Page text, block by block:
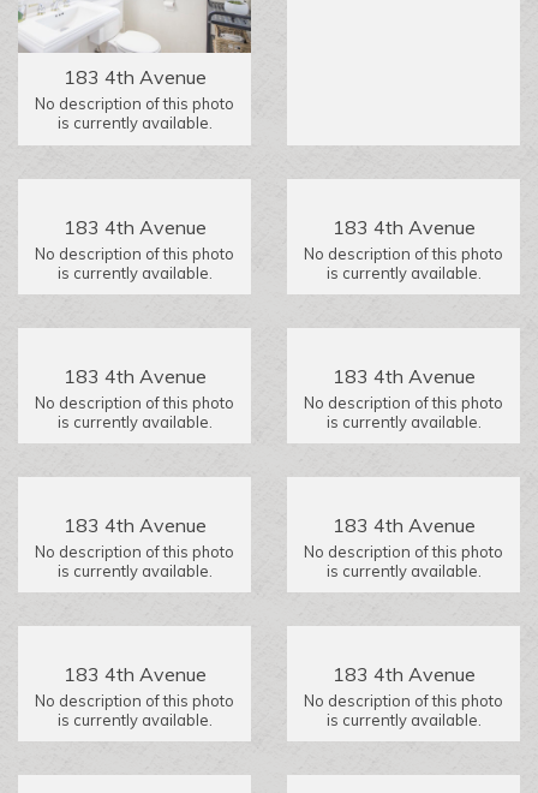
183 4th Avenue
No description of this photo
is currently available.
183 4th Avenue
No description of this photo
is currently available.
183 4th Avenue
No description of this photo
is currently available.
183 4th Avenue
No description of this photo
is currently available.
183 4th Avenue
No description of this photo
is currently available.
183 4th Avenue
No description of this photo
is currently available.
183 4th Avenue
No description of this photo
is currently available.
183 4th Avenue
No description of this photo
is currently available.
183 4th Avenue
No description of this photo
is currently available.